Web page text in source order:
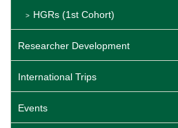
HGRs (1st Cohort)
Researcher Development
International Trips
Events